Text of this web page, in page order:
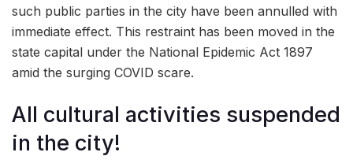
such public parties in the city have been annulled with
immediate effect. This restraint has been moved in the
state capital under the National Epidemic Act 1897
amid the surging COVID scare.
All cultural activities suspended
in the city!